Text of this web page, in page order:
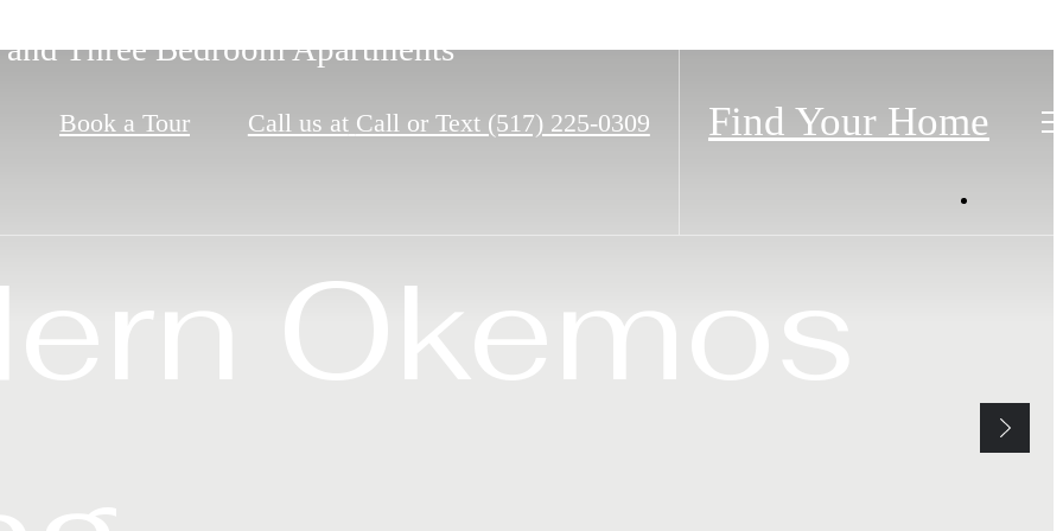
Book a Tour Call us at Call or Text (517) 225-0309 Find Your Home
Okemos
MSU and Miles from Ordinary
Okemos
Three Bedroom Apartments
Relax.
for Easy Living